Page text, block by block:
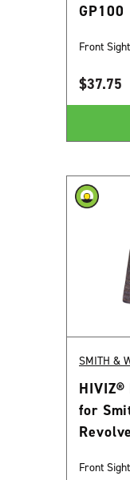
GP100
Front Sight
$37.75
SMITH &
for
Front Sight